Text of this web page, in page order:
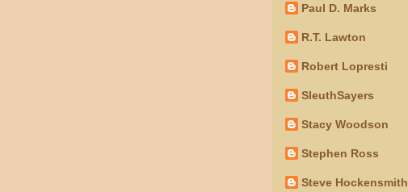
Paul D. Marks
R.T. Lawton
Robert Lopresti
SleuthSayers
Stacy Woodson
Stephen Ross
Steve Hockensmith